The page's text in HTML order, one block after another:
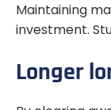
Maintaining
investment.
Longer